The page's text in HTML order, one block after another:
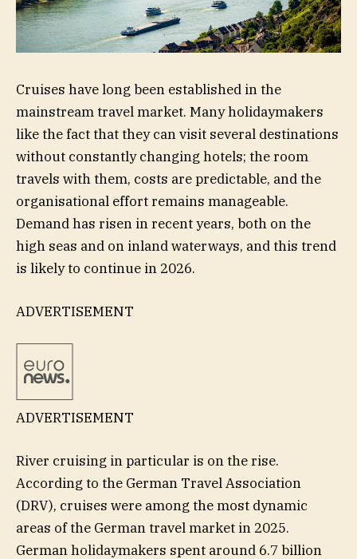
Cruises have long been established in the
mainstream travel market. Many holidaymakers
like the fact that they can visit several destinations
without constantly changing hotels; the room
travels with them, costs are predictable, and the
organisational effort remains manageable.
Demand has risen in recent years, both on the
high seas and on inland waterways, and this trend
is likely to continue in 2026.
ADVERTISEMENT
ADVERTISEMENT
River cruising in particular is on the rise.
According to the German Travel Association
(DRV), cruises were among the most dynamic
areas of the German travel market in 2025.
German holidaymakers spent around 6.7 billion